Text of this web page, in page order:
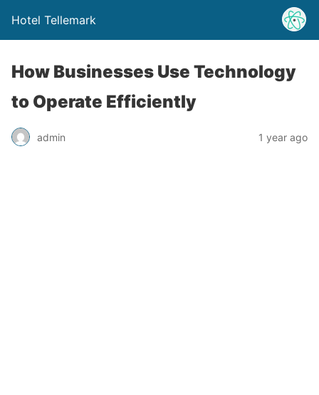
Hotel Tellemark
How Businesses Use Technology
to Operate Efficiently
admin 1 year ago